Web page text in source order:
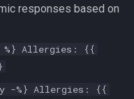
responses based on
Allergies: {{
-%} Allergies: {{